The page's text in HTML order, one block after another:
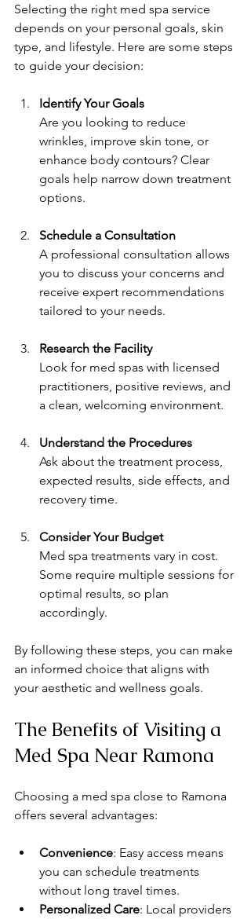
Selecting the right med spa service
depends on your personal goals, skin
type, and lifestyle. Here are some steps
to guide your decision:
Identify Your Goals
Are you looking to reduce
wrinkles, improve skin tone, or
enhance body contours? Clear
goals help narrow down treatment
options.
Schedule a Consultation
A professional consultation allows
you to discuss your concerns and
receive expert recommendations
tailored to your needs.
Research the Facility
Look for med spas with licensed
practitioners, positive reviews, and
a clean, welcoming environment.
Understand the Procedures
Ask about the treatment process,
expected results, side effects, and
recovery time.
Consider Your Budget
Med spa treatments vary in cost.
Some require multiple sessions for
optimal results, so plan
accordingly.
By following these steps, you can make
an informed choice that aligns with
your aesthetic and wellness goals.
The Benefits of Visiting a
Med Spa Near Ramona
Choosing a med spa close to Ramona
offers several advantages:
Convenience: Easy access means
you can schedule treatments
without long travel times.
Personalized Care: Local providers